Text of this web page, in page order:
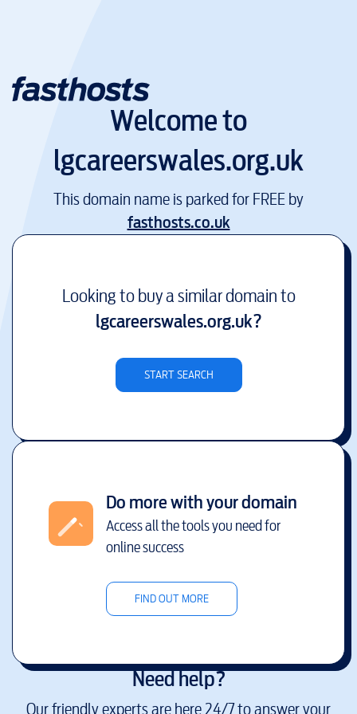
Welcome to
lgcareerswales.org.uk
This domain name is parked for FREE by
fasthosts.co.uk
Looking to buy a similar domain to
lgcareerswales.org.uk?
START SEARCH
Do more with your domain
Access all the tools you need for
online success
FIND OUT MORE
Need help?